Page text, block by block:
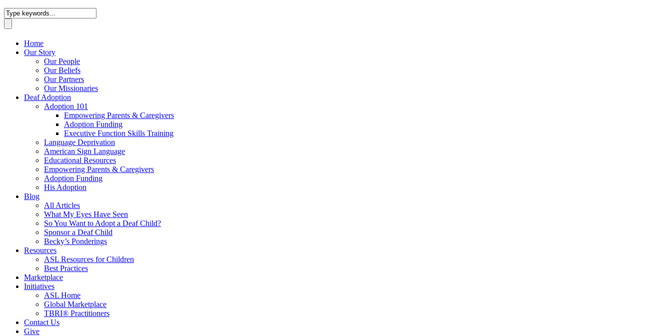
Home
Our Story
Our People
Our Beliefs
Our Partners
Our Missionaries
Deaf Adoption
Adoption 101
Empowering Parents & Caregivers
Adoption Funding
Executive Function Skills Training
Language Deprivation
American Sign Language
Educational Resources
Empowering Parents & Caregivers
Adoption Funding
His Adoption
Blog
All Articles
What My Eyes Have Seen
So You Want to Adopt a Deaf Child?
Sponsor a Deaf Child
Becky’s Ponderings
Resources
ASL Resources for Children
Best Practices
Marketplace
Initiatives
ASL Home
Global Marketplace
TBRI® Practitioners
Contact Us
Give